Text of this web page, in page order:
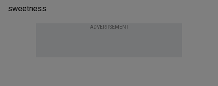
sweetness.
ADVERTISEMENT